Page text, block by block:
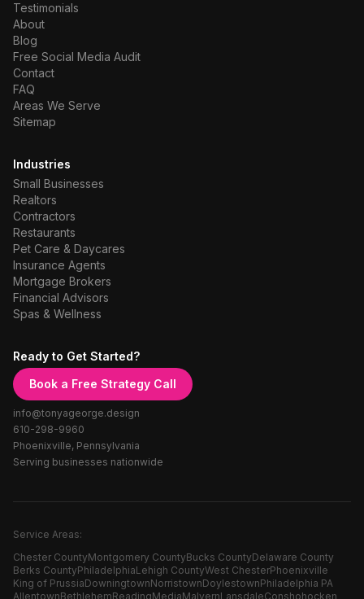
Testimonials
About
Blog
Free Social Media Audit
Contact
FAQ
Areas We Serve
Sitemap
Industries
Small Businesses
Realtors
Contractors
Restaurants
Pet Care & Daycares
Insurance Agents
Mortgage Brokers
Financial Advisors
Spas & Wellness
Ready to Get Started?
Book a Free Strategy Call
info@tonyageorge.design
610-298-9960
Phoenixville, Pennsylvania
Serving businesses nationwide
Service Areas:
Chester CountyMontgomery CountyBucks CountyDelaware County
Berks CountyPhiladelphiaLehigh CountyWest ChesterPhoenixville
King of PrussiaDowningtownNorristownDoylestownPhiladelphia PA
AllentownBethlehemReadingMediaMalvernLansdaleConshohocken